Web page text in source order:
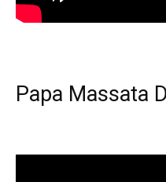
Papa Massata